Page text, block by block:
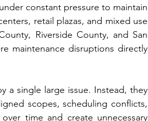
constant pressure to maintain
retail plazas, and mixed use
Riverside County, and San
maintenance disruptions directly
a single large issue. Instead, they
scopes, scheduling conflicts,
time and create unnecessary